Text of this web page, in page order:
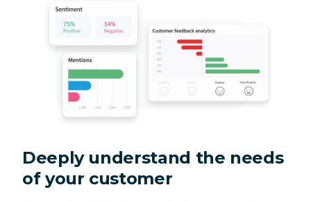
Deeply understand the needs
of your customer